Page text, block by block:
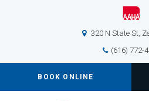
320 N State St
(616) 772-
BOOK ONLINE